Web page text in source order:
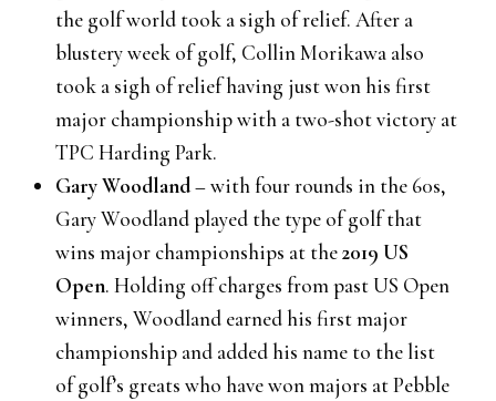
the golf world took a sigh of relief. After a
blustery week of golf, Collin Morikawa also
took a sigh of relief having just won his first
major championship with a two-shot victory at
TPC Harding Park.
Gary Woodland– with four rounds in the 60s,
Gary Woodland played the type of golf that
wins major championships at the2019 US
Open. Holding off charges from past US Open
winners, Woodland earned his first major
championship and added his name to the list
of golf’s greats who have won majors at Pebble